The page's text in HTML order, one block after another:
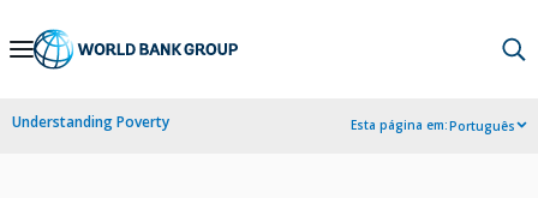
Skip
Navigation
Understanding Poverty Esta página em:Português